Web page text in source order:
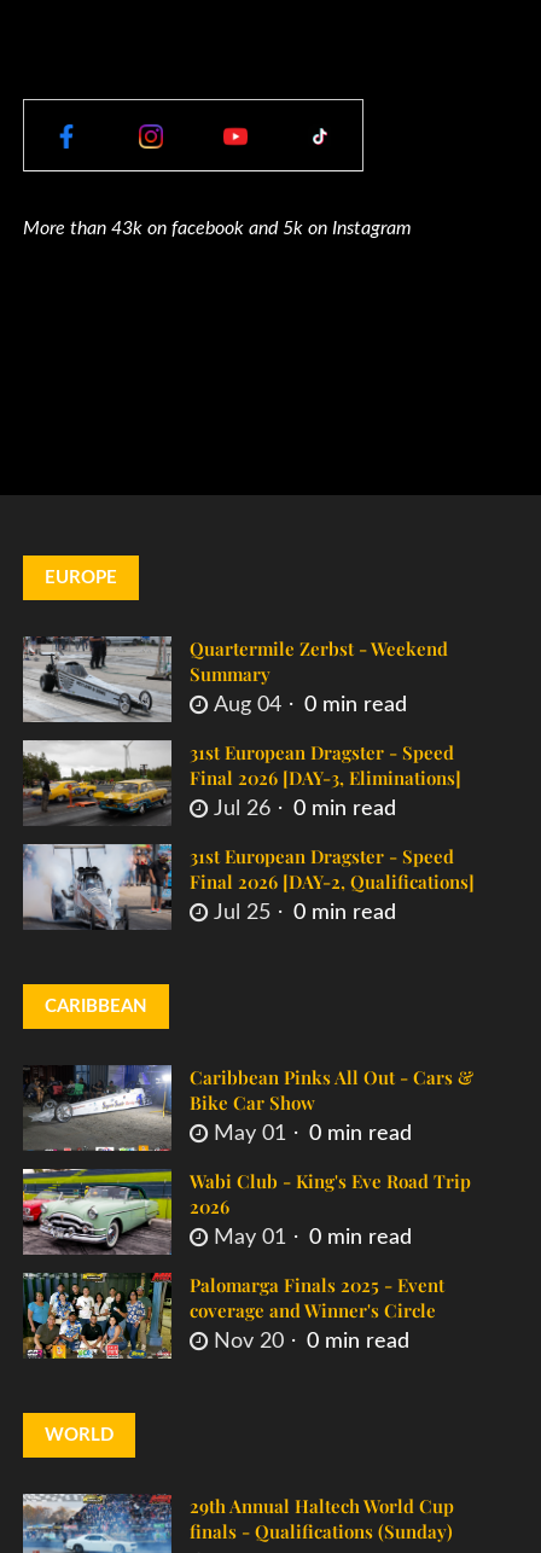
More than 43k on facebook and 5k on Instagram
EUROPE
Quartermile Zerbst - Weekend
Summary
Aug 04 0 min read
31st European Dragster - Speed
Final 2026 [DAY-3, Eliminations]
Jul 26 0 min read
31st European Dragster - Speed
Final 2026 [DAY-2, Qualifications]
Jul 25 0 min read
CARIBBEAN
Caribbean Pinks All Out - Cars &
Bike Car Show
May 01 0 min read
Wabi Club - King's Eve Road Trip
2026
May 01 0 min read
Palomarga Finals 2025 - Event
coverage and Winner's Circle
Nov 20 0 min read
WORLD
29th Annual Haltech World Cup
finals - Qualifications (Sunday)